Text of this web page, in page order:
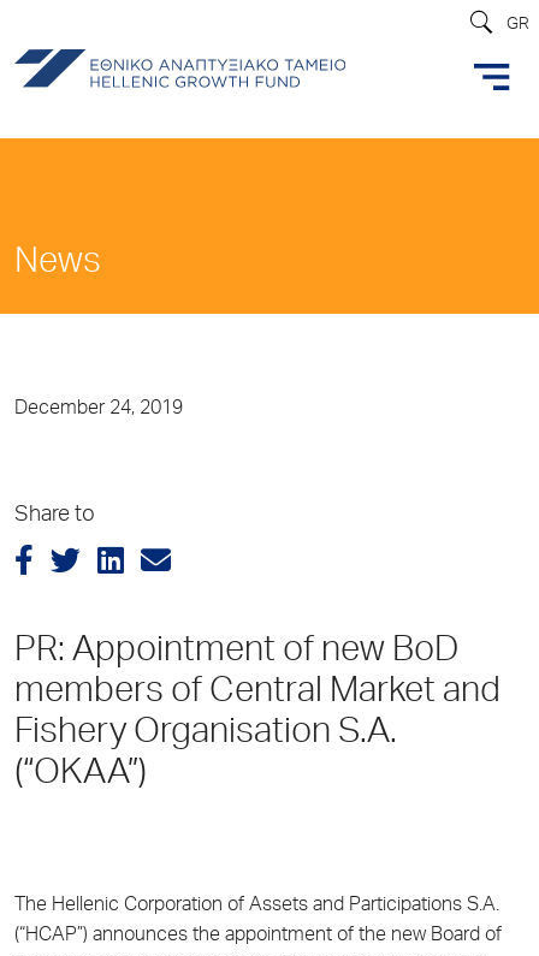
GR
News
December 24, 2019
Share to
PR: Appointment of new BoD
members of Central Market and
Fishery Organisation S.A.
(“OKAA”)
The Hellenic Corporation of Assets and Participations S.A.
(“HCAP”) announces the appointment of the new Board of